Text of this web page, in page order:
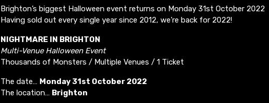
Brighton’s biggest Halloween event returns on Monday 31st October 2022
Having sold out every single year since 2012, we’re back for 2022!
NIGHTMARE IN BRIGHTON
Multi-Venue Halloween Event
Thousands of Monsters / Multiple Venues / 1 Ticket
The date… Monday 31st October 2022
The location… Brighton